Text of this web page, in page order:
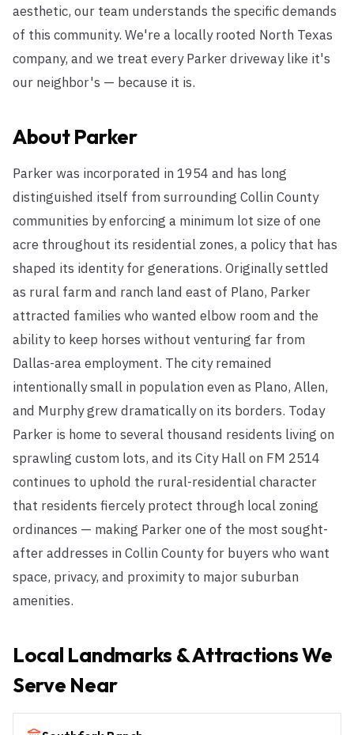
aesthetic, our team understands the specific demands
of this community. We're a locally rooted North Texas
company, and we treat every Parker driveway like it's
our neighbor's — because it is.
AboutParker
Parker was incorporated in 1954 and has long
distinguished itself from surrounding Collin County
communities by enforcing a minimum lot size of one
acre throughout its residential zones, a policy that has
shaped its identity for generations. Originally settled
as rural farm and ranch land east of Plano, Parker
attracted families who wanted elbow room and the
ability to keep horses without venturing far from
Dallas-area employment. The city remained
intentionally small in population even as Plano, Allen,
and Murphy grew dramatically on its borders. Today
Parker is home to several thousand residents living on
sprawling custom lots, and its City Hall on FM 2514
continues to uphold the rural-residential character
that residents fiercely protect through local zoning
ordinances — making Parker one of the most sought-
after addresses in Collin County for buyers who want
space, privacy, and proximity to major suburban
amenities.
Local Landmarks & Attractions We
Serve Near